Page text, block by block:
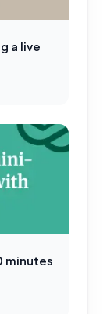
a live
minutes